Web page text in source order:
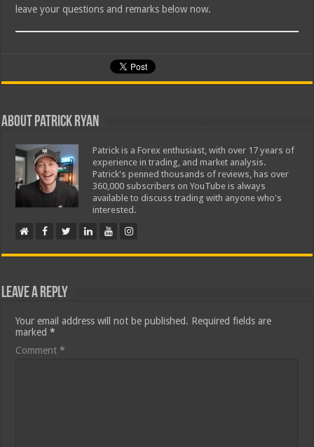
leave your questions and remarks below now.
About Patrick Ryan
Patrick is a Forex enthusiast, with over 17 years of
experience in trading, and market analysis.
Patrick's penned thousands of reviews, has over
360,000 subscribers on YouTube is always
available to discuss trading with anyone who's
interested.
Leave a Reply
Your email address will not be published. Required fields are
marked*
Comment*